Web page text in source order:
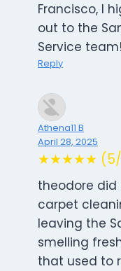
Francisco, I
out to the
Service team!
Reply
Athena11 B
April 28, 2025
★★★★★
theodore did
carpet
leaving the
smelling
that used to